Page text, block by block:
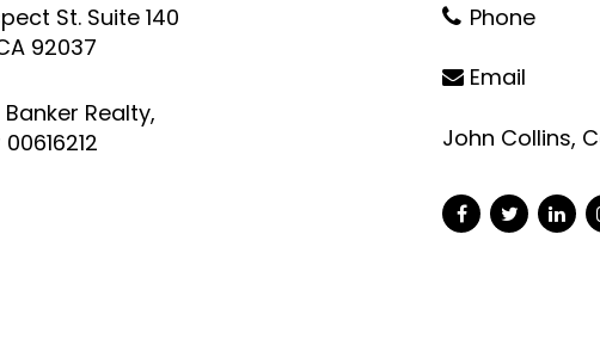
St. Suite 140
92037
Realty,
Phone
Email
John Collins,